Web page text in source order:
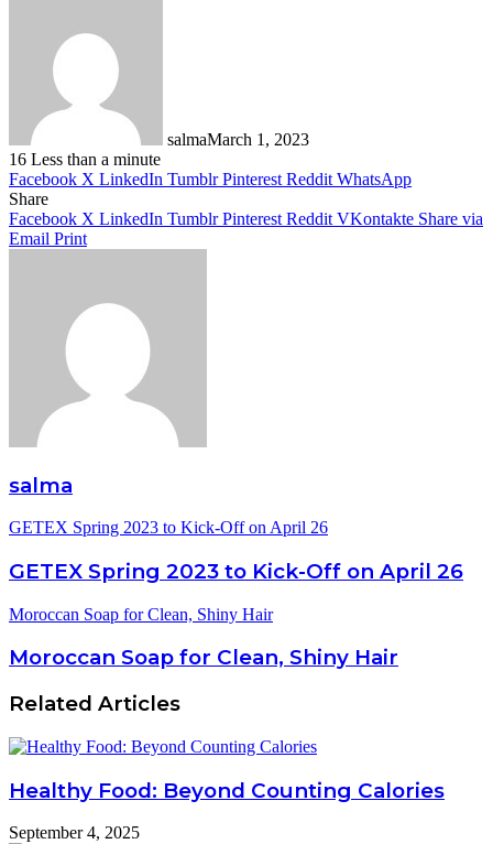
salmaMarch 1, 2023
16 Less than a minute
Facebook X LinkedIn Tumblr Pinterest Reddit WhatsApp
Share
Facebook X LinkedIn Tumblr Pinterest Reddit VKontakte Share via
Email Print
salma
GETEX Spring 2023 to Kick-Off on April 26
GETEX Spring 2023 to Kick-Off on April 26
Moroccan Soap for Clean, Shiny Hair
Moroccan Soap for Clean, Shiny Hair
Related Articles
Healthy Food: Beyond Counting Calories
September 4, 2025